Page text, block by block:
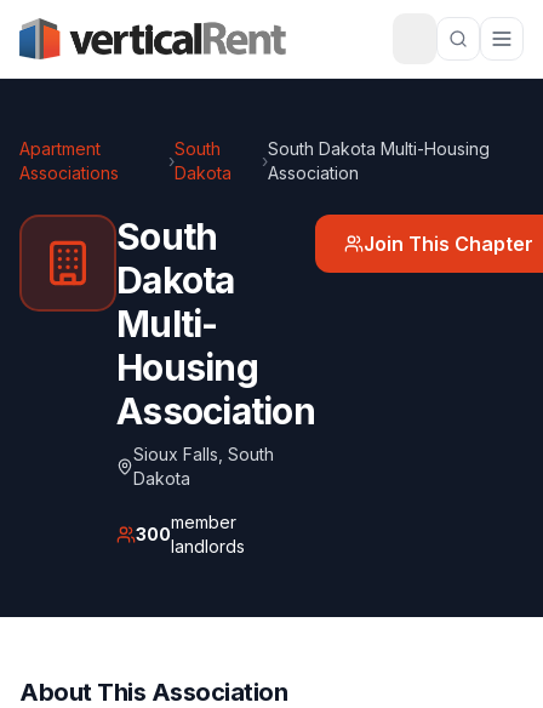
Apartment
Associations
›
South
Dakota
›
South Dakota Multi-Housing
Association
South
Dakota
Multi-
Housing
Association
Sioux Falls ,South
Dakota
300
member
landlords
Join This Chapter
About This Association